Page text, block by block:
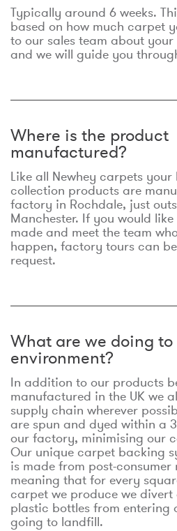
Typically around 6 weeks.
based on how much carpet
to our sales team about
and we will guide you
Where is the product
manufactured?
Like all Newhey carpets your
collection products are
factory in Rochdale, just
Manchester. If you would like
made and meet the team
happen, factory tours can
request.
What are we doing
environment?
In addition to our products
manufactured in the UK we
supply chain wherever
are spun and dyed within a
our factory, minimising our
Our unique carpet backing
is made from post-consumer
meaning that for every
carpet we produce we
plastic bottles from entering
going to landfill.